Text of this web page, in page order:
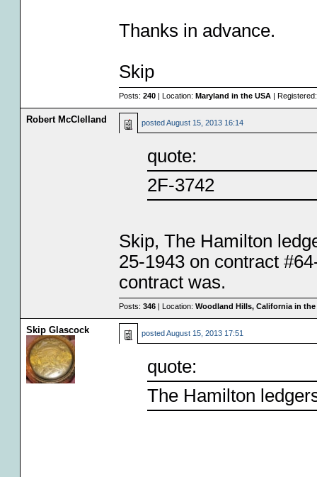
Thanks in advance.
Skip
Posts: 240| Location: Maryland in the USA|
Robert McClelland postedAugust 15, 2013 16:14
quote:
2F-3742
Skip, The Hamilton
25-1943 on contract
contract was.
Posts: 346| Location: Woodland Hills, California in the
Skip Glascock postedAugust 15, 2013 17:51
quote:
The Hamilton